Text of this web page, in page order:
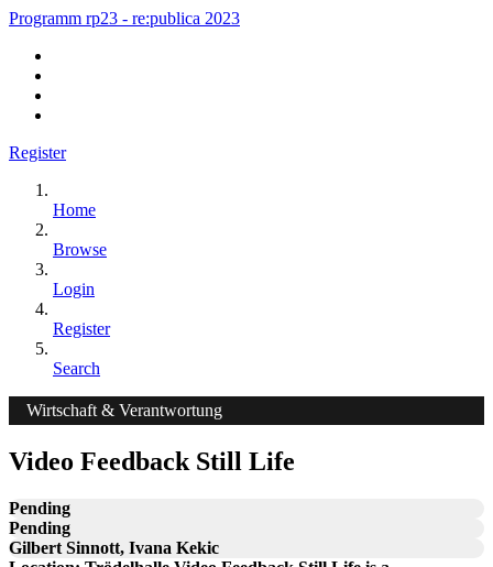
Programm rp23 - re:publica 2023
Register
Home
Browse
Login
Register
Search
Wirtschaft & Verantwortung
Video Feedback Still Life
Pending
Pending
Gilbert Sinnott, Ivana Kekic